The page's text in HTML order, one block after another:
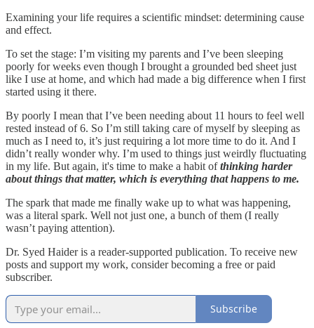
Examining your life requires a scientific mindset: determining cause
and effect.
To set the stage: I’m visiting my parents and I’ve been sleeping
poorly for weeks even though I brought a grounded bed sheet just
like I use at home, and which had made a big difference when I first
started using it there.
By poorly I mean that I’ve been needing about 11 hours to feel well
rested instead of 6. So I’m still taking care of myself by sleeping as
much as I need to, it’s just requiring a lot more time to do it. And I
didn’t really wonder why. I’m used to things just weirdly fluctuating
in my life. But again, it's time to make a habit ofthinking harder
about things that matter, which is everything that happens to me.
The spark that made me finally wake up to what was happening,
was a literal spark. Well not just one, a bunch of them (I really
wasn’t paying attention).
Dr. Syed Haider is a reader-supported publication. To receive new
posts and support my work, consider becoming a free or paid
subscriber.
Subscribe